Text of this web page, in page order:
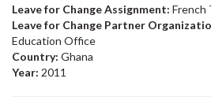
Leave for Change Assignment: French
Leave for Change Partner
Education Office
Country: Ghana
Year: 2011